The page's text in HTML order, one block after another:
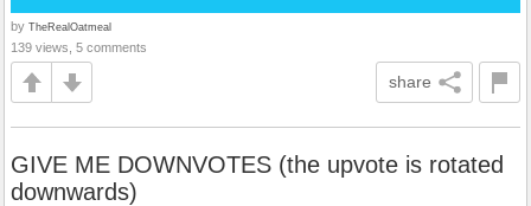
by TheRealOatmeal
139 views, 5 comments
share
GIVE ME DOWNVOTES (the upvote is rotated
downwards)